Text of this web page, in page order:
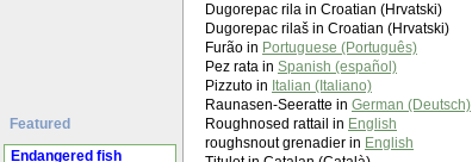
Featured
Endangered fish
Dugorepac rila in Croatian (Hrvatski)
Dugorepac rilaš in Croatian (Hrvatski)
Furão in Portuguese (Português)
Pez rata in Spanish (español)
Pizzuto in Italian (Italiano)
Raunasen-Seeratte in German (Deutsch)
Roughnosed rattail in English
roughsnout grenadier in English